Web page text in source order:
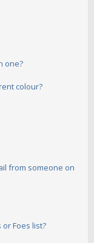
one?
colour?
from someone on
Foes list?